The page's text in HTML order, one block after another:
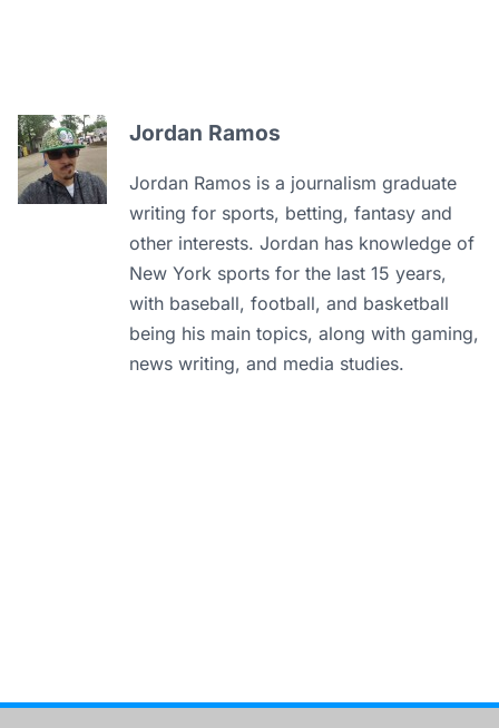
Jordan Ramos
Jordan Ramos is a journalism graduate
writing for sports, betting, fantasy and
other interests. Jordan has knowledge of
New York sports for the last 15 years,
with baseball, football, and basketball
being his main topics, along with gaming,
news writing, and media studies.